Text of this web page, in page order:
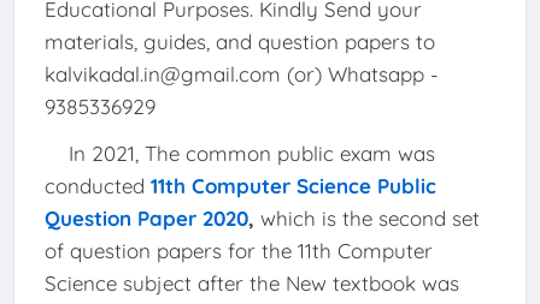
Educational Purposes. Kindly Send your
materials, guides, and question papers to
kalvikadal.in@gmail.com (or) Whatsapp -
9385336929
In 2021, The common public exam was
conducted 11th Computer Science Public
Question Paper 2020, which is the second set
of question papers for the 11th Computer
Science subject after the New textbook was